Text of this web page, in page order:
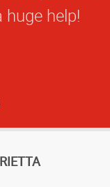
help!